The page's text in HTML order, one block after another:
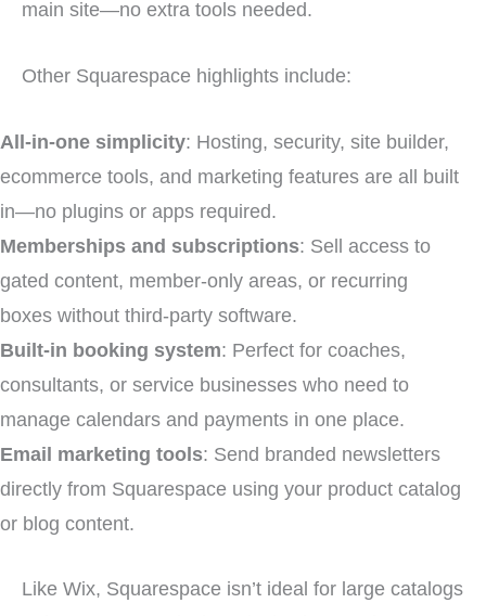
main site—no extra tools needed.
Other Squarespace highlights include:
All-in-one simplicity: Hosting, security, site builder,
ecommerce tools, and marketing features are all built
in—no plugins or apps required.
Memberships and subscriptions: Sell access to
gated content, member-only areas, or recurring
boxes without third-party software.
Built-in booking system: Perfect for coaches,
consultants, or service businesses who need to
manage calendars and payments in one place.
Email marketing tools: Send branded newsletters
directly from Squarespace using your product catalog
or blog content.
Like Wix, Squarespace isn’t ideal for large catalogs